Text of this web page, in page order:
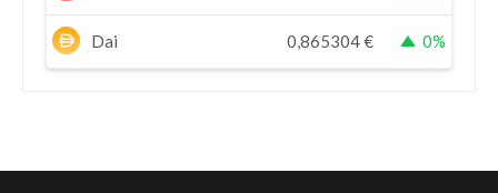
Dai 0,865304€ 0%